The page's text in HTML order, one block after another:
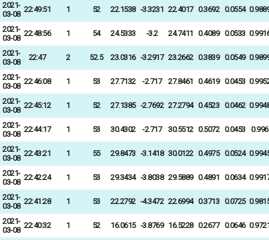
2021-
03-08
22:49:51 1 52 22.1538 -3.3231 22.4017 0.3692 0.0554
2021-
03-08
22:48:56 1 54 24.5333 -3.2 24.7411 0.4089 0.0533
2021-
03-08
22:47 2 52.5 23.0316 -3.2917 23.2662 0.3839 0.0549
2021-
03-08
22:46:08 1 53 27.7132 -2.717 27.8461 0.4619 0.0453
2021-
03-08
22:45:12 1 52 27.1385 -2.7692 27.2794 0.4523 0.0462
2021-
03-08
22:44:17 1 53 30.4302 -2.717 30.5512 0.5072 0.0453 0.996
2021-
03-08
22:43:21 1 55 29.8473 -3.1418 30.0122 0.4975 0.0524
2021-
03-08
22:42:24 1 53 29.3434 -3.8038 29.5889 0.4891 0.0634
2021-
03-08
22:41:28 1 53 22.2792 -4.3472 22.6994 0.3713 0.0725
2021-
03-08
22:40:32 1 52 16.0615 -3.8769 16.5228 0.2677 0.0646